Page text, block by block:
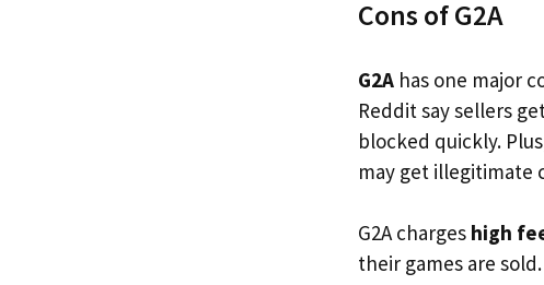
Cons of G2A
G2A has one major
Reddit say sellers
blocked quickly.
may get illegitimate
G2A charges high
their games are